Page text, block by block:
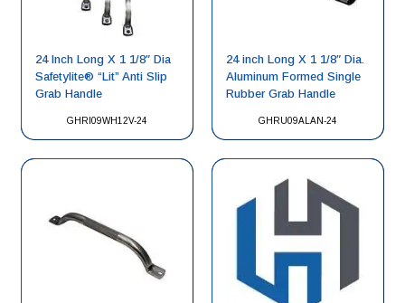
GHRI09WH12V-24
24 Inch Long X 1 1/8″ Dia
Safetylite® “Lit” Anti Slip
Grab Handle
GHRU09ALAN-24
24 inch Long X 1 1/8″ Dia.
Aluminum Formed Single
Rubber Grab Handle